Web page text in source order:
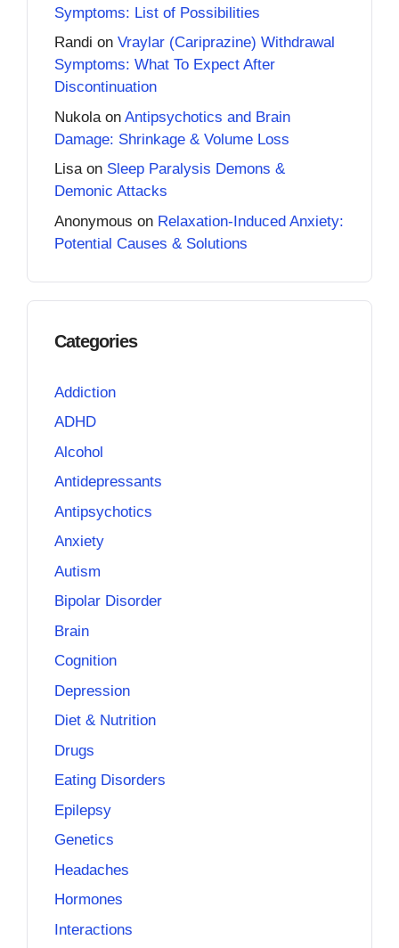
Symptoms: List of Possibilities
Randi on Vraylar (Cariprazine) Withdrawal
Symptoms: What To Expect After
Discontinuation
Nukola on Antipsychotics and Brain
Damage: Shrinkage & Volume Loss
Lisaon Sleep Paralysis Demons &
Demonic Attacks
Anonymous on Relaxation-Induced Anxiety:
Potential Causes & Solutions
Categories
Addiction
ADHD
Alcohol
Antidepressants
Antipsychotics
Anxiety
Autism
Bipolar Disorder
Brain
Cognition
Depression
Diet & Nutrition
Drugs
Eating Disorders
Epilepsy
Genetics
Headaches
Hormones
Interactions